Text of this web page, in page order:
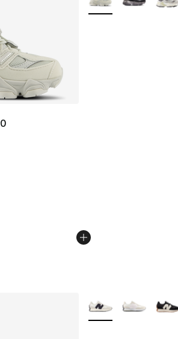
rating - [5 out of 5 stars], 149
Price dropped from $90.00 to
More Colors